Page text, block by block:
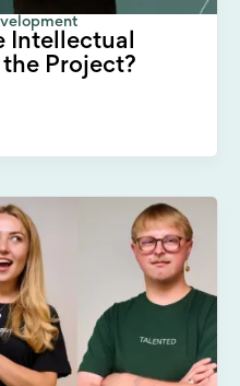
Intellectual
Project?